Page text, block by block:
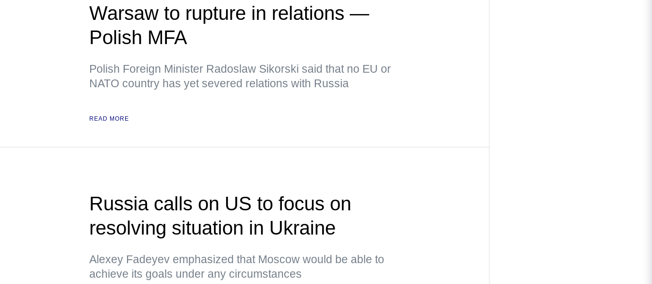
Warsaw to rupture in relations —
Polish MFA
Polish Foreign Minister Radoslaw Sikorski said that no EU or
NATO country has yet severed relations with Russia
READ MORE
Russia calls on US to focus on
resolving situation in Ukraine
Alexey Fadeyev emphasized that Moscow would be able to
achieve its goals under any circumstances